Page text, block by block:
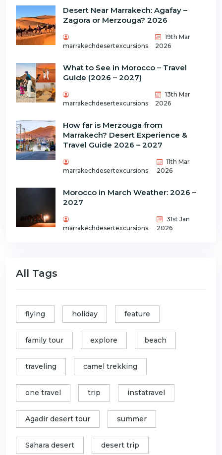
Desert Near Marrakech: Agafay –
Zagora or Merzouga? 2026
marrakechdesertexcursions
19th Mar
2026
What to See in Morocco – Travel
Guide (2026 – 2027)
marrakechdesertexcursions
13th Mar
2026
How far is Merzouga from
Marrakech? Desert Experience &
Travel Guide 2026 – 2027
marrakechdesertexcursions
11th Mar
2026
Morocco in March Weather: 2026 –
2027
marrakechdesertexcursions
31st Jan
2026
All Tags
flying holiday feature
family tour explore beach
traveling camel trekking
one travel trip instatravel
Agadir desert tour summer
Sahara desert desert trip